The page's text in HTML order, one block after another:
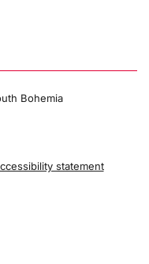
Bohemia
statement